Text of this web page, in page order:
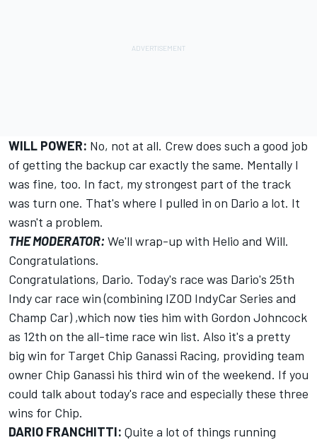
WILL POWER: No, not at all. Crew does such a good job
of getting the backup car exactly the same. Mentally I
was fine, too. In fact, my strongest part of the track
was turn one. That's where I pulled in on Dario a lot. It
wasn't a problem.
THE MODERATOR: We'll wrap-up with Helio and Will.
Congratulations.
Congratulations, Dario. Today's race was Dario's 25th
Indy car race win (combining IZOD IndyCar Series and
Champ Car) ,which now ties him with Gordon Johncock
as 12th on the all-time race win list. Also it's a pretty
big win for Target Chip Ganassi Racing, providing team
owner Chip Ganassi his third win of the weekend. If you
could talk about today's race and especially these three
wins for Chip.
DARIO FRANCHITTI: Quite a lot of things running